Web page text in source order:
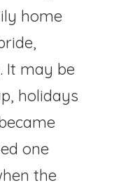
home
It may be
holidays
one
the